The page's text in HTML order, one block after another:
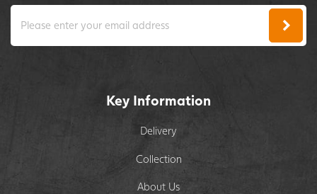
Key Information
Delivery
Collection
About Us